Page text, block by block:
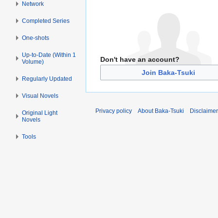
Don't have an account?
Join Baka-Tsuki
Network
Completed Series
One-shots
Up-to-Date (Within 1
Volume)
Regularly Updated
Visual Novels
Original Light
Novels
Tools
Privacy policy About Baka-Tsuki